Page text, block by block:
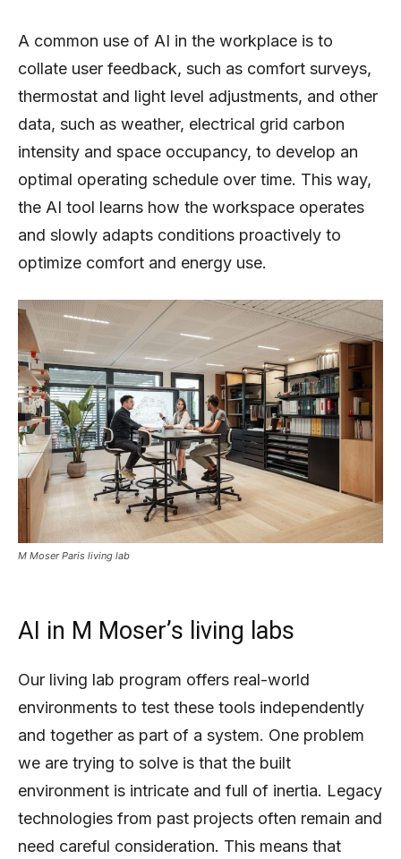
A common use of AI in the workplace is to
collate user feedback, such as comfort surveys,
thermostat and light level adjustments, and other
data, such as weather, electrical grid carbon
intensity and space occupancy, to develop an
optimal operating schedule over time. This way,
the AI tool learns how the workspace operates
and slowly adapts conditions proactively to
optimize comfort and energy use.
M Moser Paris living lab
AI in M Moser’s living labs
Our living lab program offers real-world
environments to test these tools independently
and together as part of a system. One problem
we are trying to solve is that the built
environment is intricate and full of inertia. Legacy
technologies from past projects often remain and
need careful consideration. This means that